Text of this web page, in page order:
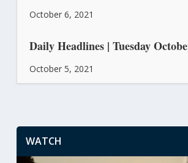
October 6, 2021
Daily Headlines | Tuesday
October 5, 2021
WATCH